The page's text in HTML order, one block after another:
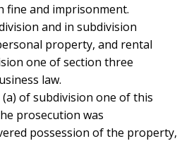
fine and imprisonment.
property, and rental
one of section three
law.
prosecution was
possession of the property,